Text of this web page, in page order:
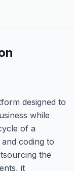
designed to
while
of a
coding to
the
it